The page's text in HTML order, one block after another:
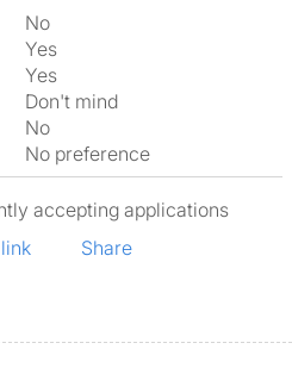
No
Yes
Yes
Don't mind
No
No preference
accepting applications
Share